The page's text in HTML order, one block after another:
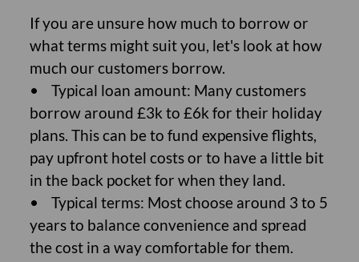
If you are unsure how much to borrow or
what terms might suit you, let's look at how
much our customers borrow.
• Typical loan amount: Many customers
borrow around £3k to £6k for their holiday
plans. This can be to fund expensive flights,
pay upfront hotel costs or to have a little bit
in the back pocket for when they land.
• Typical terms: Most choose around 3 to 5
years to balance convenience and spread
the cost in a way comfortable for them.